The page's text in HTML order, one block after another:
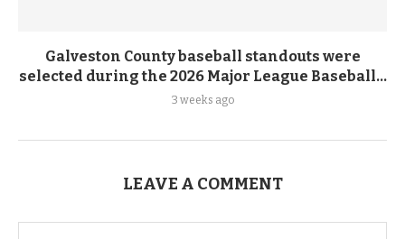
Galveston County baseball standouts were
selected during the 2026 Major League Baseball...
3 weeks ago
LEAVE A COMMENT